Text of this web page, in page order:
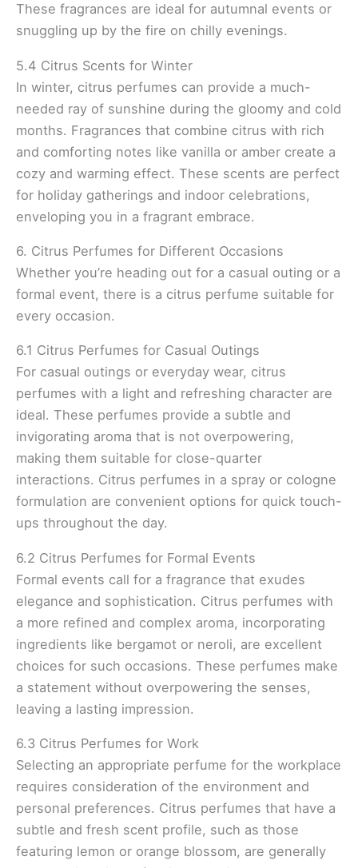
These fragrances are ideal for autumnal events or
snuggling up by the fire on chilly evenings.
5.4 Citrus Scents for Winter
In winter, citrus perfumes can provide a much-
needed ray of sunshine during the gloomy and cold
months. Fragrances that combine citrus with rich
and comforting notes like vanilla or amber create a
cozy and warming effect. These scents are perfect
for holiday gatherings and indoor celebrations,
enveloping you in a fragrant embrace.
6. Citrus Perfumes for Different Occasions
Whether you’re heading out for a casual outing or a
formal event, there is a citrus perfume suitable for
every occasion.
6.1 Citrus Perfumes for Casual Outings
For casual outings or everyday wear, citrus
perfumes with a light and refreshing character are
ideal. These perfumes provide a subtle and
invigorating aroma that is not overpowering,
making them suitable for close-quarter
interactions. Citrus perfumes in a spray or cologne
formulation are convenient options for quick touch-
ups throughout the day.
6.2 Citrus Perfumes for Formal Events
Formal events call for a fragrance that exudes
elegance and sophistication. Citrus perfumes with
a more refined and complex aroma, incorporating
ingredients like bergamot or neroli, are excellent
choices for such occasions. These perfumes make
a statement without overpowering the senses,
leaving a lasting impression.
6.3 Citrus Perfumes for Work
Selecting an appropriate perfume for the workplace
requires consideration of the environment and
personal preferences. Citrus perfumes that have a
subtle and fresh scent profile, such as those
featuring lemon or orange blossom, are generally